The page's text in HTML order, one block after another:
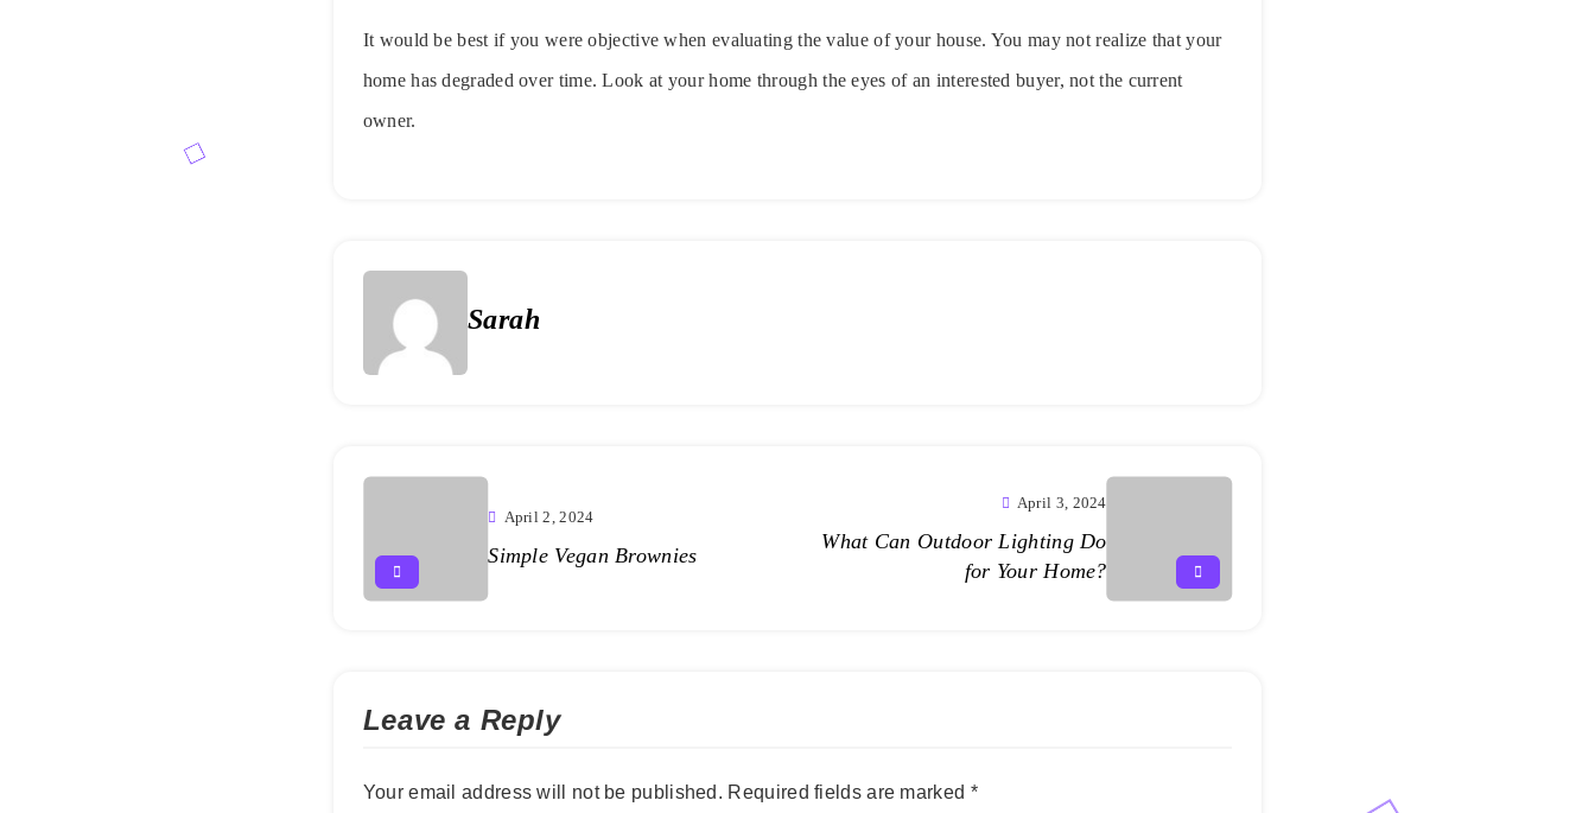
It would be best if you were objective when evaluating the value of your house. You may not realize that your
home has degraded over time. Look at your home through the eyes of an interested buyer, not the current
owner.
Sarah
April 2, 2024
Simple Vegan Brownies
April 3, 2024
What Can Outdoor Lighting Do
for Your Home?
Leave a Reply
Your email address will not be published. Required fields are marked *